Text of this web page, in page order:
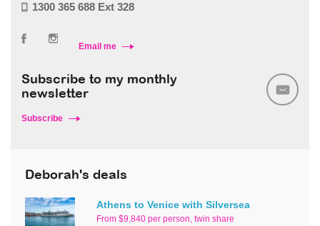
1300 365 688 Ext 328
Email me
Subscribe to my monthly
newsletter
Subscribe
Deborah's deals
Athens to Venice with Silversea
From $9,840 per person, twin share